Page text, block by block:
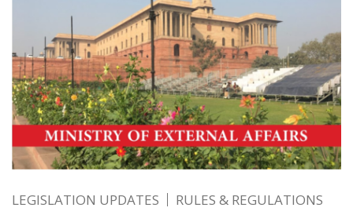
LEGISLATION UPDATES RULES & REGULATIONS